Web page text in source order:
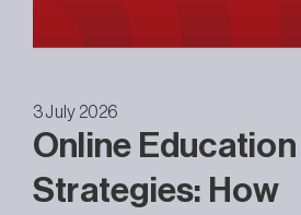
3 July 2026
Online
Strategies: How